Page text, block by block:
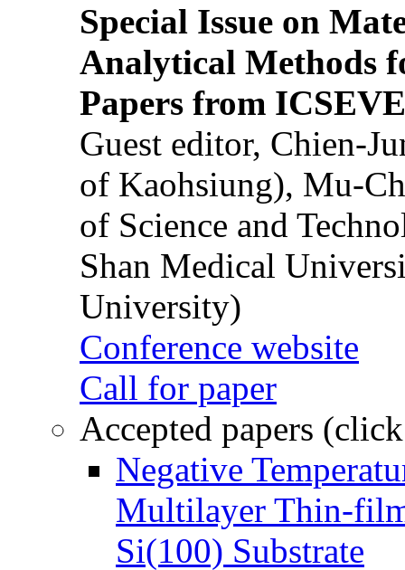
Special Issue on
Analytical Methods
Papers from
Guest editor, Chien-
of Kaohsiung), Mu-
of Science and
Shan Medical
University)
Conference website
Call for paper
Accepted papers
Negative
Multilayer Thin-
Si(100) Substrate